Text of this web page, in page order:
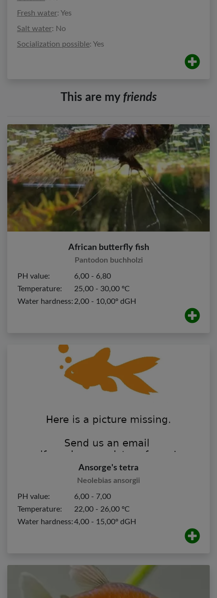
Fresh water: Yes
Salt water: No
Socialization possible: Yes
This are my friends
African butterfly fish
Pantodon buchholzi
PH value:
6,00 - 6,80
Temperature:
25,00 - 30,00 ºC
Water hardness: 2,00 - 10,00º dGH
Ansorge's tetra
Neolebias ansorgii
PH value:
6,00 - 7,00
Temperature:
22,00 - 26,00 ºC
Water hardness:4,00 - 15,00º dGH